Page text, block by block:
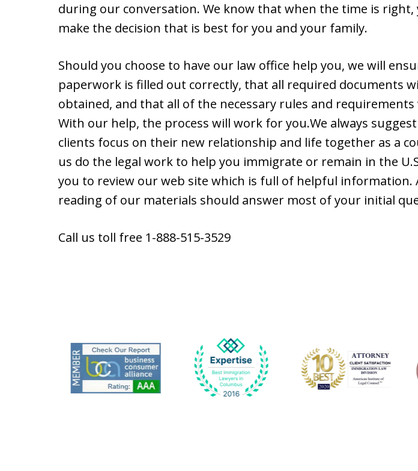
during our conversation. We know that when the time is right,
make the decision that is best for you and your family.
Should you choose to have our law office help you, we will
paperwork is filled out correctly, that all required documents
obtained, and that all of the necessary rules and requirements
With our help, the process will work for you.We always
clients focus on their new relationship and life together as a
us do the legal work to help you immigrate or remain in the
you to review our web site which is full of helpful information.
reading of our materials should answer most of your initial
Call us toll free 1-888-515-3529